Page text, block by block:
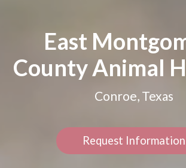
East
County Animal
Conroe, Texas
Request Information